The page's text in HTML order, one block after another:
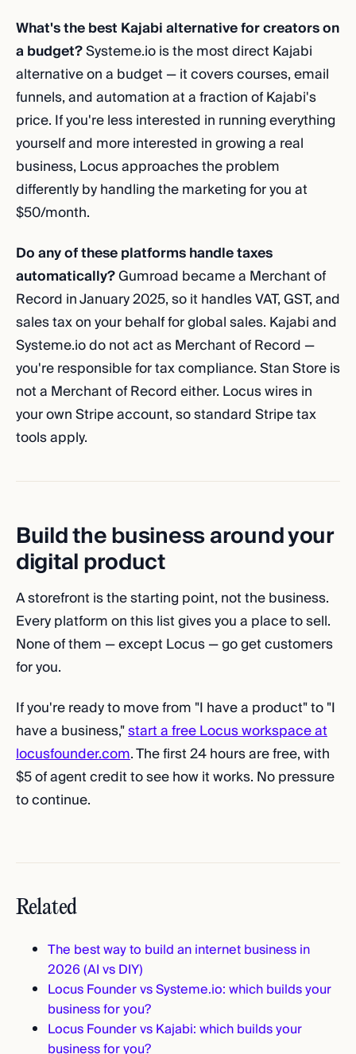
What's the best Kajabi alternative for creators on
a budget?Systeme.io is the most direct Kajabi
alternative on a budget — it covers courses, email
funnels, and automation at a fraction of Kajabi's
price. If you're less interested in running everything
yourself and more interested in growing a real
business, Locus approaches the problem
differently by handling the marketing for you at
$50/month.
Do any of these platforms handle taxes
automatically?Gumroad became a Merchant of
Record in January 2025, so it handles VAT, GST, and
sales tax on your behalf for global sales. Kajabi and
Systeme.io do not act as Merchant of Record —
you're responsible for tax compliance. Stan Store is
not a Merchant of Record either. Locus wires in
your own Stripe account, so standard Stripe tax
tools apply.
Build the business around your
digital product
A storefront is the starting point, not the business.
Every platform on this list gives you a place to sell.
None of them — except Locus — go get customers
for you.
If you're ready to move from "I have a product" to "I
have a business,"start a free Locus workspace at
locusfounder.com. The first 24 hours are free, with
$5 of agent credit to see how it works. No pressure
to continue.
Related
The best way to build an internet business in
2026 (AI vs DIY)
Locus Founder vs Systeme.io: which builds your
business for you?
Locus Founder vs Kajabi: which builds your
business for you?